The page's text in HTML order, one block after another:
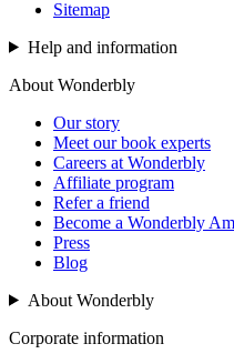
Sitemap
Help and information
About Wonderbly
Our story
Meet our book experts
Careers at Wonderbly
Affiliate program
Refer a friend
Become a Wonderbly
Press
Blog
About Wonderbly
Corporate information